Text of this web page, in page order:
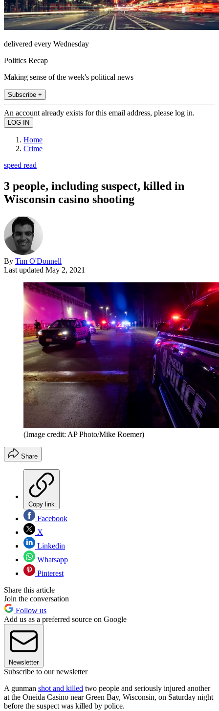
delivered every Wednesday
Politics Recap
Making sense of the week's political news
Subscribe +
An account already exists for this email address, please log in.
Home
Crime
speed read
3 people, including suspect, killed in
Wisconsin casino shooting
By Tim O'Donnell
Last updated May 2, 2021
(Image credit: AP Photo/Mike Roemer)
Share
Copy link
Facebook
X
Linkedin
Whatsapp
Pinterest
Share this article
Join the conversation
Follow us
Add us as a preferred source on Google
Newsletter
Subscribe to our newsletter
A gunman shot and killed two people and seriously injured another
at the Oneida Casino near Green Bay, Wisconsin, on Saturday night
before the suspect was killed by police.